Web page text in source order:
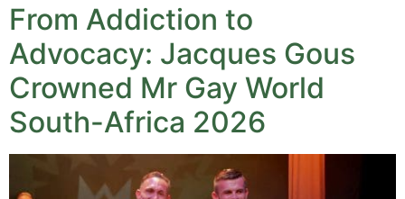
From Addiction to
Advocacy: Jacques Gous
Crowned Mr Gay World
South-Africa 2026